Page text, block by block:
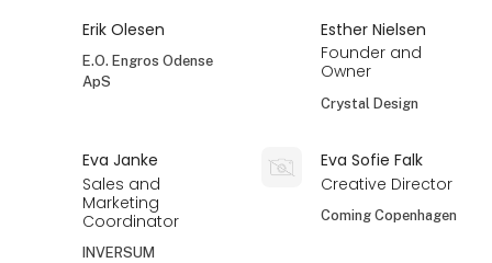
Erik Olesen
E.O. Engros Odense
ApS
Esther Nielsen
Founder and
Owner
Crystal Design
Eva Janke
Sales and
Marketing
Coordinator
INVERSUM
Eva Sofie Falk
Creative Director
Coming Copenhagen